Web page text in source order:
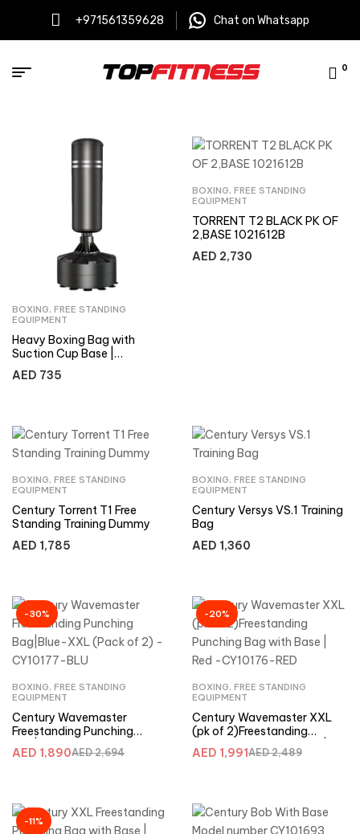
+971561359628 Chat on Whatsapp
0
BOXING, FREE STANDING
EQUIPMENT
Heavy Boxing Bag with
Suction Cup Base |
Freestanding Punching Bag
for Adults
AED 735
BOXING, FREE STANDING
EQUIPMENT
TORRENT T2 BLACK PK OF
2,BASE 1021612B
AED 2,730
BOXING, FREE STANDING
EQUIPMENT
Century Torrent T1 Free
Standing Training Dummy
AED 1,785
BOXING, FREE STANDING
EQUIPMENT
Century Versys VS.1 Training
Bag
AED 1,360
-30%
BOXING, FREE STANDING
EQUIPMENT
Century Wavemaster
Freestanding Punching
Bag|Blue-XXL (Pack of 2) –
CY10177-BLU
AED2,694
AED 1,890
-20%
BOXING, FREE STANDING
EQUIPMENT
Century Wavemaster XXL
(pk of 2)Freestanding
Punching Bag with Base |
Red -CY10176-RED
AED2,489
AED 1,991
-11%